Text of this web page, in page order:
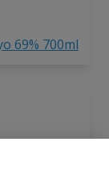
69% 700ml